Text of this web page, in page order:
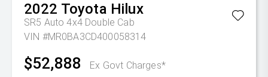
2022 Toyota Hilux
SR5 Auto 4x4 Double Cab
VIN #MR0BA3CD400058314
$52,888 Ex Govt Charges*